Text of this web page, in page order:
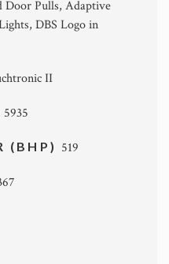
Door Pulls, Adaptive
DBS Logo in
II
5935
(BHP) 519